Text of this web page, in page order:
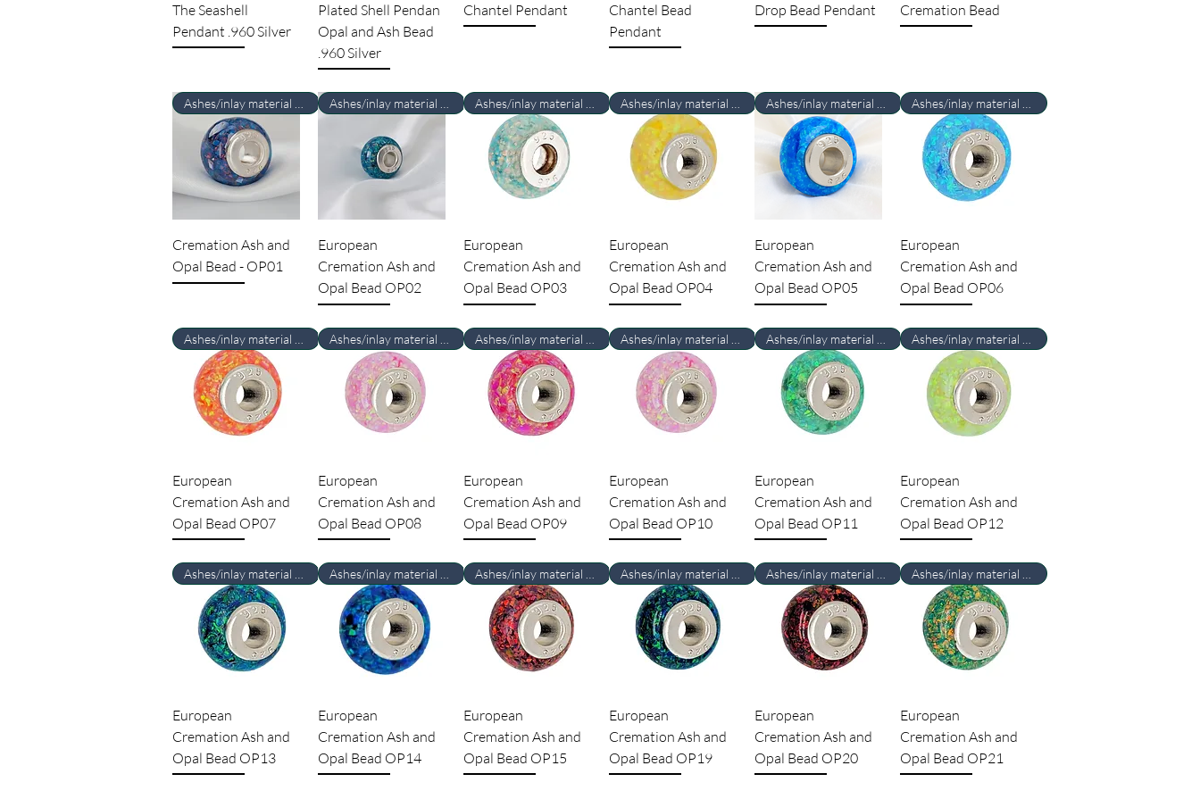
The Seashell
Pendant .960 Silver
Plated Shell Pendan
Opal and Ash Bead
.960 Silver
Chantel Pendant
Chantel Bead
Pendant
Drop Bead Pendant
Cremation Bead
Cremation Ash and
Opal Bead - OP01
European
Cremation Ash and
Opal Bead OP02
European
Cremation Ash and
Opal Bead OP03
European
Cremation Ash and
Opal Bead OP04
European
Cremation Ash and
Opal Bead OP05
European
Cremation Ash and
Opal Bead OP06
European
Cremation Ash and
Opal Bead OP07
European
Cremation Ash and
Opal Bead OP08
European
Cremation Ash and
Opal Bead OP09
European
Cremation Ash and
Opal Bead OP10
European
Cremation Ash and
Opal Bead OP11
European
Cremation Ash and
Opal Bead OP12
European
Cremation Ash and
Opal Bead OP13
European
Cremation Ash and
Opal Bead OP14
European
Cremation Ash and
Opal Bead OP15
European
Cremation Ash and
Opal Bead OP19
European
Cremation Ash and
Opal Bead OP20
European
Cremation Ash and
Opal Bead OP21